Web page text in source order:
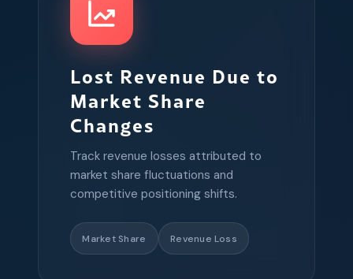
Lost Revenue Due to
Market Share
Changes
Track revenue losses attributed to
market share fluctuations and
competitive positioning shifts.
Market Share Revenue Loss